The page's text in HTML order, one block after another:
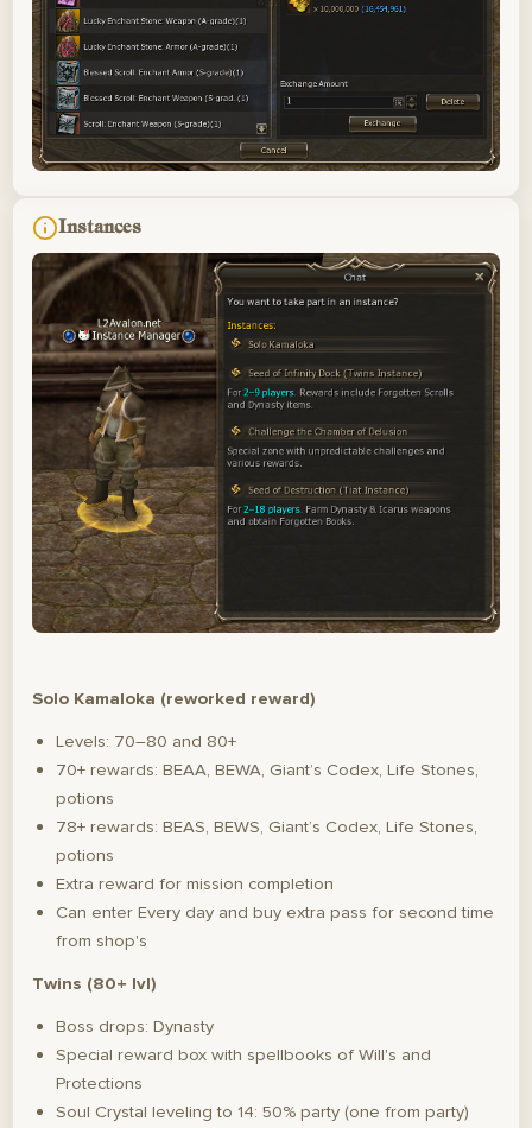
Instances
Solo Kamaloka (reworked reward)
Levels: 70–80 and 80+
70+ rewards: BEAA, BEWA, Giant’s Codex, Life Stones,
potions
78+ rewards: BEAS, BEWS, Giant’s Codex, Life Stones,
potions
Extra reward for mission completion
Can enter Every day and buy extra pass for second time
from shop's
Twins (80+ lvl)
Boss drops: Dynasty
Special reward box with spellbooks of Will's and
Protections
Soul Crystal leveling to 14: 50% party (one from party)